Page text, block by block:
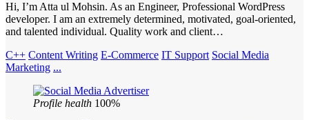
Hi, I’m Atta ul Mohsin. As an Engineer, Professional WordPress
developer. I am an extremely determined, motivated, goal-oriented,
and talented individual. Quality work and client…
C++ Content Writing E-Commerce IT Support Social Media
Marketing ...
Profile health 100%